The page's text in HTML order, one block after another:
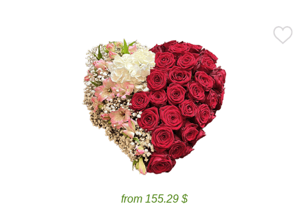
from 155.29 $